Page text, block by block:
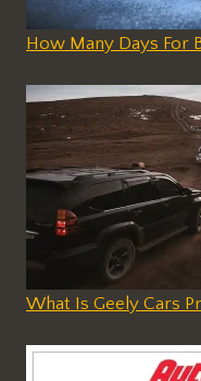
How Many Days For
What Is Geely Cars